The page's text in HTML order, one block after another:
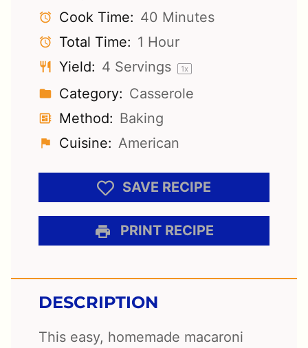
Cook Time: 40 Minutes
Total Time: 1 Hour
Yield: 4 Servings 1x
Category: Casserole
Method: Baking
Cuisine: American
SAVE RECIPE
PRINT RECIPE
DESCRIPTION
This easy, homemade macaroni